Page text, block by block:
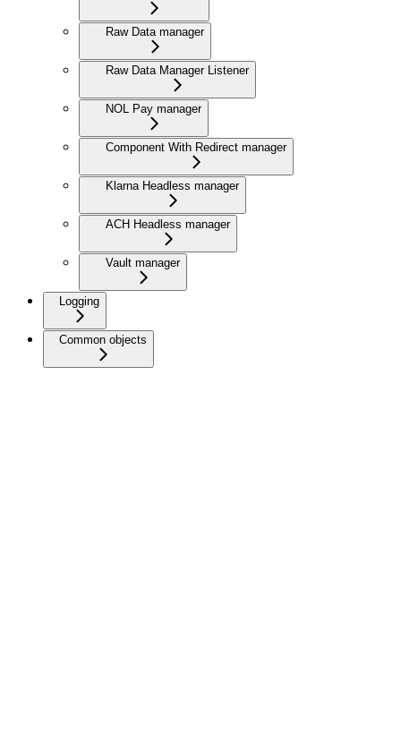
Raw Data manager
Raw Data Manager Listener
NOL Pay manager
Component With Redirect manager
Klarna Headless manager
ACH Headless manager
Vault manager
Logging
Common objects